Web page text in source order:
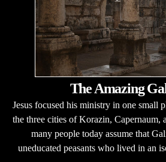
The Amazing
Jesus focused his ministry in one small
the three cities of Korazin, Capernaum,
many people today assume that
uneducated peasants who lived in an